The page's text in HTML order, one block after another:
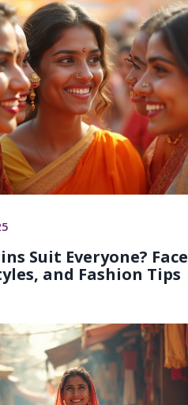
Suit Everyone? Face
and Fashion Tips